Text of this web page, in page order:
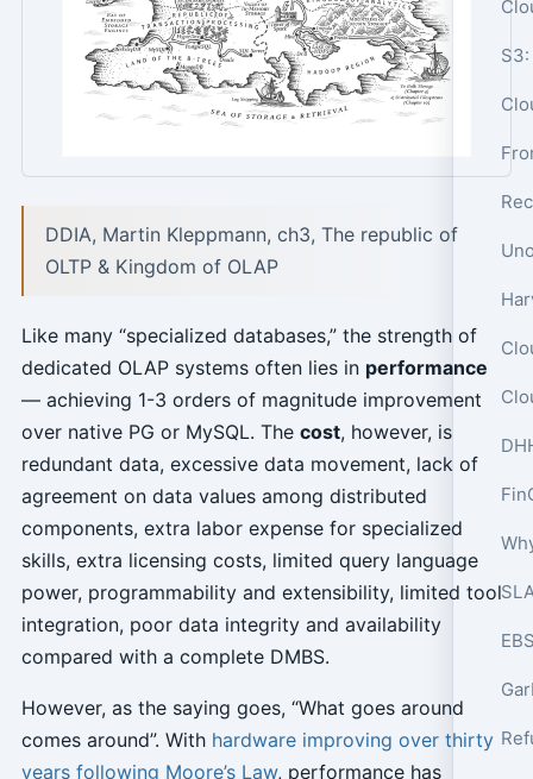
DDIA, Martin Kleppmann, ch3, The republic of
OLTP & Kingdom of OLAP
Like many “specialized databases,” the strength of
dedicated OLAP systems often lies in performance
— achieving 1-3 orders of magnitude improvement
over native PG or MySQL. The cost, however, is
redundant data, excessive data movement, lack of
agreement on data values among distributed
components, extra labor expense for specialized
skills, extra licensing costs, limited query language
power, programmability and extensibility, limited tool
integration, poor data integrity and availability
compared with a complete DMBS.
However, as the saying goes, “What goes around
comes around”. With hardware improving over thirty
years following Moore’s Law, performance has